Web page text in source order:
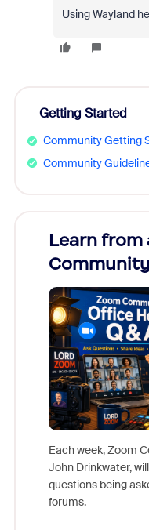
Using Wayland
Getting Started
Community Getting
Community
Learn from
Each week, Zoom
John Drinkwater,
questions being
forums.